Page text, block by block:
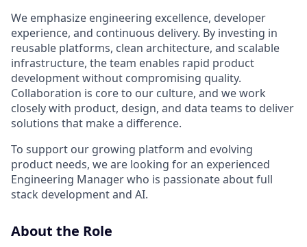
We emphasize engineering excellence, developer
experience, and continuous delivery. By investing in
reusable platforms, clean architecture, and scalable
infrastructure, the team enables rapid product
development without compromising quality.
Collaboration is core to our culture, and we work
closely with product, design, and data teams to deliver
solutions that make a difference.
To support our growing platform and evolving
product needs, we are looking for an experienced
Engineering Manager who is passionate about full
stack development and AI.
About the Role